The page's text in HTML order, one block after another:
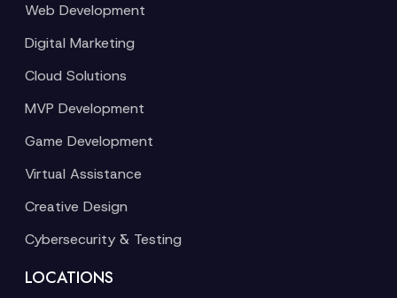
Web Development
Digital Marketing
Cloud Solutions
MVP Development
Game Development
Virtual Assistance
Creative Design
Cybersecurity & Testing
LOCATIONS